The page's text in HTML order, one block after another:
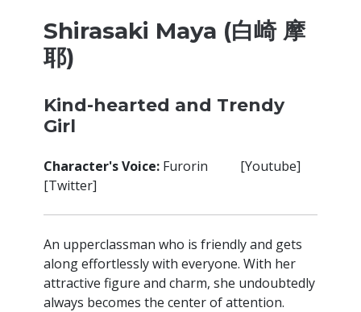
Shirasaki Maya (白崎 摩
耶)
Kind-hearted and Trendy
Girl
Character's Voice: Furorin [Youtube]
[Twitter]
An upperclassman who is friendly and gets
along effortlessly with everyone. With her
attractive figure and charm, she undoubtedly
always becomes the center of attention.